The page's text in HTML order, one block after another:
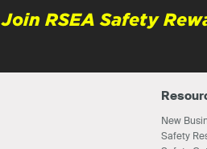
Join RSEA Safety
New
Safety